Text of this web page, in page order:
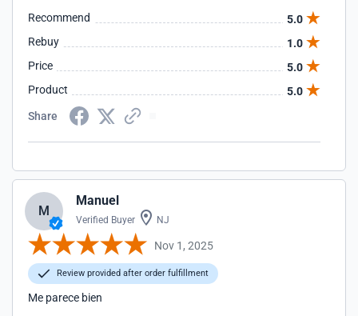
Recommend
5.0
Rebuy
1.0
Price
5.0
Product
5.0
Share
M
Manuel
Verified Buyer NJ
Nov 1, 2025
Review provided after order fulfillment
Me parece bien